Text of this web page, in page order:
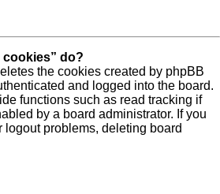
cookies” do?
the cookies created by phpBB
and logged into the board.
functions such as read tracking if
by a board administrator. If you
logout problems, deleting board